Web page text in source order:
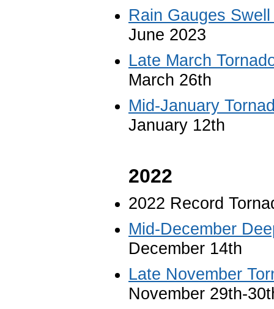
Rain Gauges
June 2023
Late March
March 26th
Mid-January
January 12th
2022
2022 Record
Mid-December
December 14th
Late November
November 29th-